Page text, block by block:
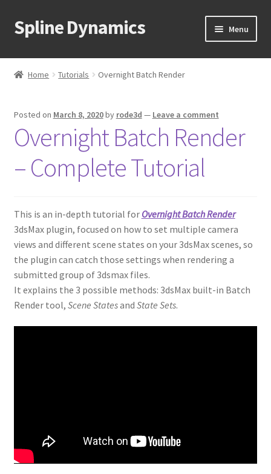
Skip
to
Skip
to
Spline Dynamics Menu
About
child
menu
Hierarchy Guardian
Proxy Textures
Q-Proxies
RandoMixer
Spline Combiner
Home Tutorials Overnight Batch Render
Posted on March 8, 2020by rode3d — Leave a comment
Overnight Batch Render
– Complete Tutorial
This is an in-depth tutorial for Overnight Batch Render
3dsMax plugin, focused on how to set multiple camera
views and different scene states on your 3dsMax scenes, so
the plugin can catch those settings when rendering a
submitted group of 3dsmax files.
It explains the 3 possible methods: 3dsMax built-in Batch
Render tool, Scene Statesand State Sets.